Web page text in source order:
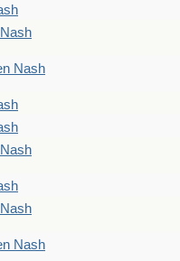
Nash
Nash